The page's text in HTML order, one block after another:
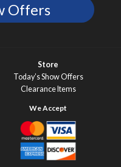
Offers
Store
Today’s Show Offers
Clearance Items